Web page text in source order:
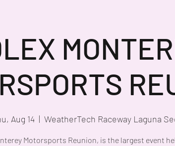
Aug 14
  |
WeatherTech Raceway Laguna
Motorsports Reunion, is the largest event